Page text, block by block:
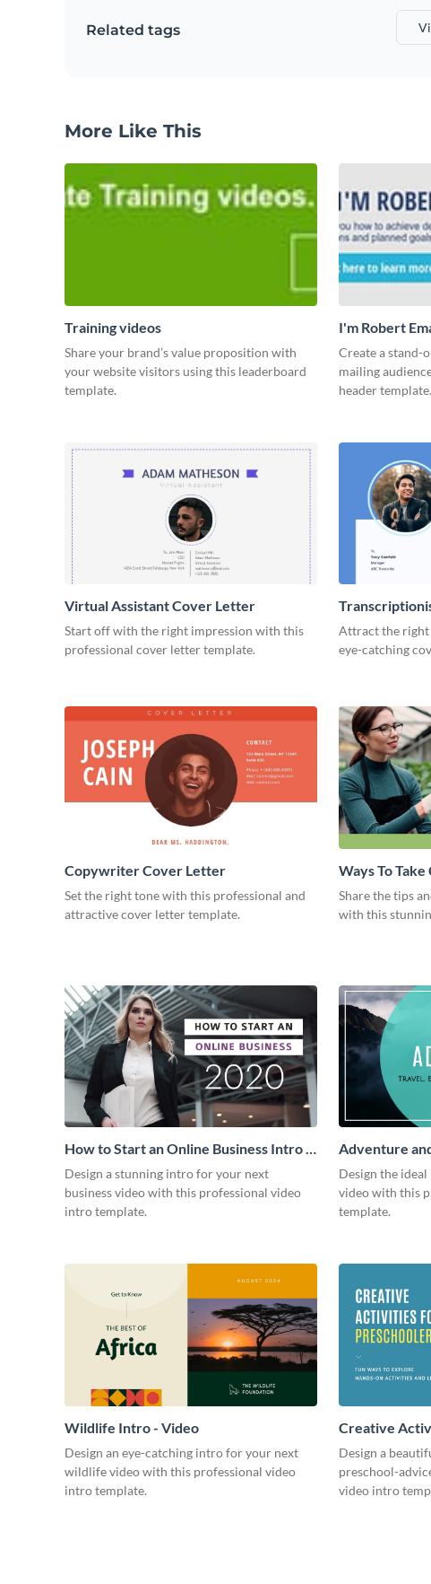
Related tags
More Like This
Training videos
Share your brand’s value proposition with
your website visitors using this leaderboard
template.
I'm Robert
Create a
mailing
header template.
Virtual Assistant Cover Letter
Start off with the right impression with this
professional cover letter template.
Attract the
eye-catching
Copywriter Cover Letter
Set the right tone with this professional and
attractive cover letter template.
Ways To Take
Intro
Share the tips
with this
How to Start an Online Business Intro -
Video
Design a stunning intro for your next
business video with this professional video
intro template.
Adventure
Design the
video with this
template.
Wildlife Intro - Video
Design an eye-catching intro for your next
wildlife video with this professional video
intro template.
Creative
Intro - Video
Design a
preschool-
video intro